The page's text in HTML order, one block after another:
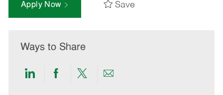
Apply Now Save
Ways to Share
ShareShareShareShare